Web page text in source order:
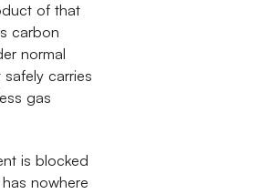
of that
carbon
normal
carries
gas
is blocked
nowhere